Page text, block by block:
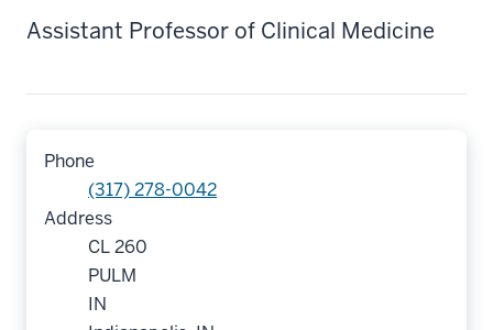
Assistant Professor of Clinical Medicine
Phone
(317) 278-0042
Address
CL 260
PULM
IN